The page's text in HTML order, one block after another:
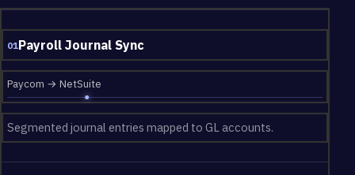
01Payroll Journal Sync
Paycom → NetSuite
Segmented journal entries mapped to GL accounts.